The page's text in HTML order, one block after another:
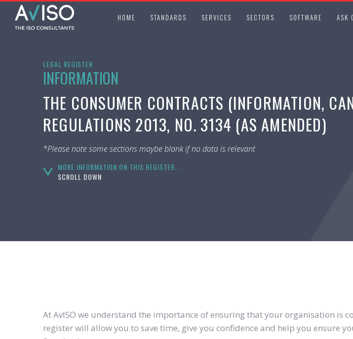
HOME STANDARDS SERVICES SECTORS SOFTWARE ASK
LEGAL REGISTER
INFORMATION
THE CONSUMER CONTRACTS (INFORMATION,
REGULATIONS 2013, NO. 3134 (AS AMENDED)
*Please note some sections maybe blank if no data is relevant
MORE INFORMATION ON THIS REGISTER...
SCROLL DOWN
At AvISO we understand the importance of ensuring that your organisation
register will allow you to save time, give you confidence and help you ensure